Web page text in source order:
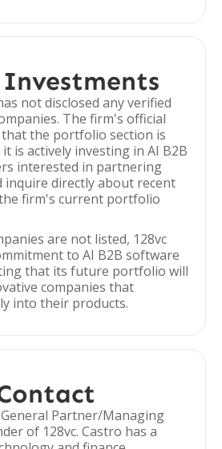
not disclosed any verified
The firm's official
the portfolio section is
is actively investing in AI B2B
interested in partnering
inquire directly about recent
firm's current portfolio
are not listed, 128vc
to AI B2B software
that its future portfolio will
companies that
into their products.
Partner/Managing
of 128vc. Castro has a